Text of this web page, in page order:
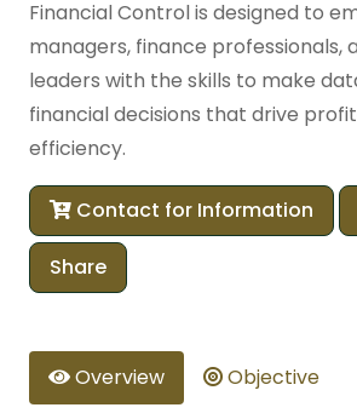
Financial Control is designed to
managers, finance professionals,
leaders with the skills to make
financial decisions that drive
efficiency.
Contact for Information
Share
Overview Objective